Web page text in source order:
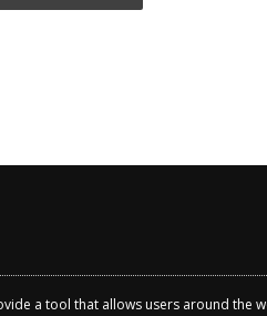
a tool that allows users around the